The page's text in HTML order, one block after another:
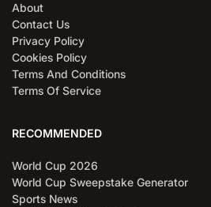
About
Contact Us
Privacy Policy
Cookies Policy
Terms And Conditions
Terms Of Service
RECOMMENDED
World Cup 2026
World Cup Sweepstake Generator
Sports News